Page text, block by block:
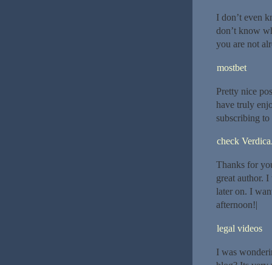
I don’t even
don’t know
you are not
mostbet
Pretty nice
have truly
subscribing
check
Thanks for
great author.
later on. I
afternoon!|
legal videos
I was